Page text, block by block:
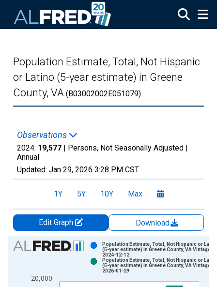
Population Estimate, Total, Not Hispanic
or Latino (5-year estimate) in Greene
County, VA (B03002002E051079)
Observations
2024: 19,577 | Persons, Not Seasonally Adjusted |
Annual
Updated: Jan 29, 2026 3:28 PM CST
1Y 5Y 10Y Max
Edit Graph
Download
Chart
Bar chart with 2 data series.
The chart has 1 X axis displaying xAxis. Data ranges from
20,000
Population Estimate, Total, Not Hispanic or
(5-year estimate) in Greene County, VA Vintage:
2024-12-12
Population Estimate, Total, Not Hispanic or
(5-year estimate) in Greene County, VA Vintage:
2026-01-29